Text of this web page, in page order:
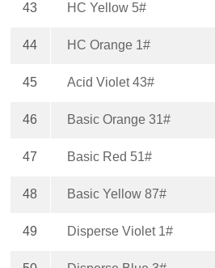
43 HC Yellow 5#
44 HC Orange 1#
45 Acid Violet 43#
46 Basic Orange 31#
47 Basic Red 51#
48 Basic Yellow 87#
49 Disperse Violet 1#